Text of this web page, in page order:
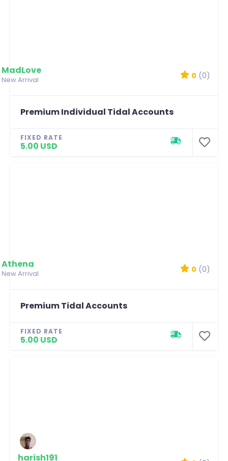
MadLove
New Arrival 0 (0)
Premium Individual Tidal Accounts
FIXED RATE
5.00 USD
Athena
New Arrival 0 (0)
Premium Tidal Accounts
FIXED RATE
5.00 USD
harish191